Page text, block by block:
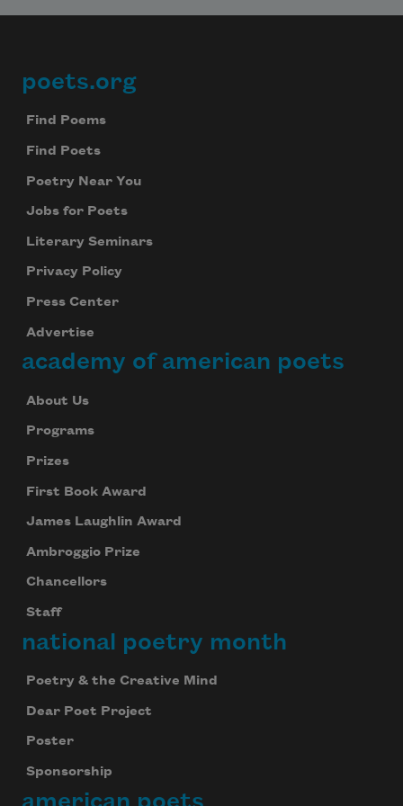
Footer
poets.org
Find Poems
Find Poets
Poetry Near You
Jobs for Poets
Literary Seminars
Privacy Policy
Press Center
Advertise
academy of american poets
About Us
Programs
Prizes
First Book Award
James Laughlin Award
Ambroggio Prize
Chancellors
Staff
national poetry month
Poetry & the Creative Mind
Dear Poet Project
Poster
Sponsorship